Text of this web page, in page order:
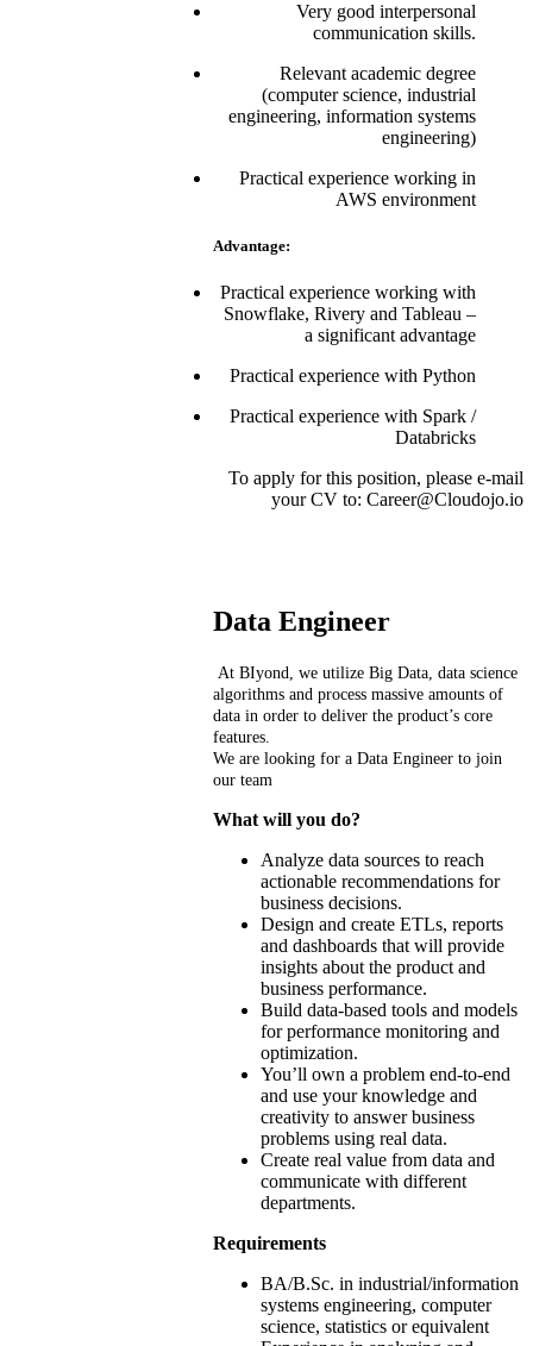
Very good interpersonal
communication skills.
Relevant academic degree
(computer science, industrial
engineering, information systems
engineering)
Practical experience working in
AWS environment
Advantage:
Practical experience working with
Snowflake, Rivery and Tableau –
a significant advantage
Practical experience with Python
Practical experience with Spark /
Databricks
To apply for this position, please e-mail
your CV to: Career@Cloudojo.io
Data Engineer
At BIyond, we utilize Big Data, data science
algorithms and process massive amounts of
data in order to deliver the product’s core
features.
We are looking for a Data Engineer to join
our team
What will you do?
Analyze data sources to reach
actionable recommendations for
business decisions.
Design and create ETLs, reports
and dashboards that will provide
insights about the product and
business performance.
Build data-based tools and models
for performance monitoring and
optimization.
You’ll own a problem end-to-end
and use your knowledge and
creativity to answer business
problems using real data.
Create real value from data and
communicate with different
departments.
Requirements
BA/B.Sc. in industrial/information
systems engineering, computer
science, statistics or equivalent